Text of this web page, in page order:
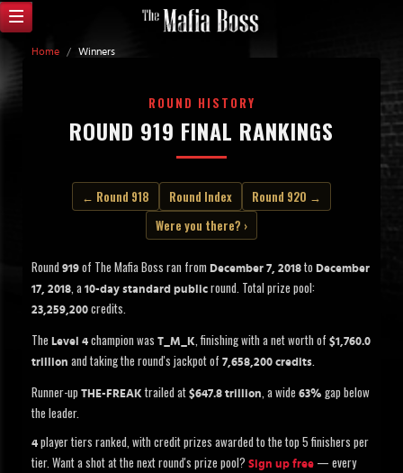
Home / Winners
ROUND HISTORY
ROUND 919 FINAL RANKINGS
← Round 918 Round Index
Round 920 →
Were you there? ›
Round 919 of The Mafia Boss ran from December 7, 2018 to December
17, 2018, a 10-day standard public round. Total prize pool:
23,259,200 credits.
The Level 4 champion was T_M_K, finishing with a net worth of $1,760.0
trillion and taking the round's jackpot of 7,658,200 credits.
Runner-up THE-FREAK trailed at $647.8 trillion, a wide 63% gap below
the leader.
4 player tiers ranked, with credit prizes awarded to the top 5 finishers per
tier. Want a shot at the next round's prize pool? Sign up free — every